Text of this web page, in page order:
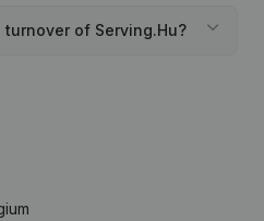
of Serving.Hu?